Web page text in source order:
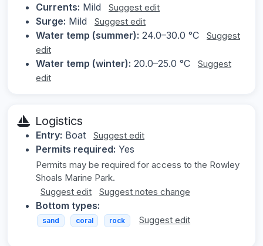
Currents: Mild Suggest edit
Surge: Mild Suggest edit
Water temp (summer): 24.0–30.0 °C
Suggest
edit
Water temp (winter): 20.0–25.0 °C
Suggest
edit
Logistics
Entry: Boat Suggest edit
Permits required: Yes
Permits may be required for access to the Rowley
Shoals Marine Park.
Suggest edit
Suggest notes change
Bottom types:
sand coral rock Suggest edit